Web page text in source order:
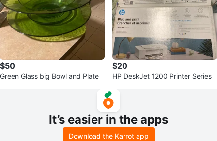
$50
Green Glass big Bowl and Plate
$20
HP DeskJet 1200 Printer Series
It’s easier in the apps
Download the Karrot app